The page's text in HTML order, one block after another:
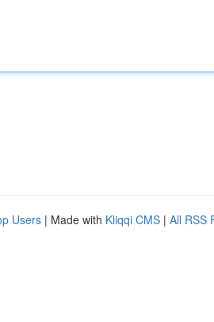
Users | Made with Kliqqi CMS | All RSS